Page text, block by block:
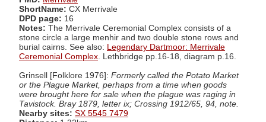
ShortName: CX Merrivale
DPD page: 16
Notes: The Merrivale Ceremonial Complex consists of a
stone circle a large menhir and two double stone rows and
burial cairns. See also: Legendary Dartmoor: Merrivale
Ceremonial Complex . Lethbridge pp.16-18, diagram p.16.
Grinsell [Folklore 1976]: Formerly called the Potato Market
or the Plague Market, perhaps from a time when goods
were brought here for sale when the plague was raging in
Tavistock. Bray 1879, letter ix; Crossing 1912/65, 94, note.
Nearby sites: SX 5545 7479